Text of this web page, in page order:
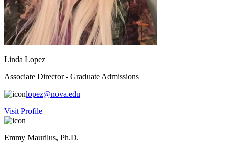
Linda Lopez
Associate Director - Graduate Admissions
lopez@nova.edu
Visit Profile
Emmy Maurilus, Ph.D.